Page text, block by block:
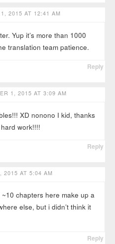
2015 AT 12:41 AM
Yup it’s more than 1000
translation team patience.
Reply
1, 2015 AT 3:09 AM
XD nonono I kid, thanks
work!!!!
Reply
2015 AT 5:04 AM
chapters here make up a
else, but i didn’t think it
Reply